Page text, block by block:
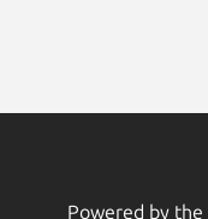
Powered by the